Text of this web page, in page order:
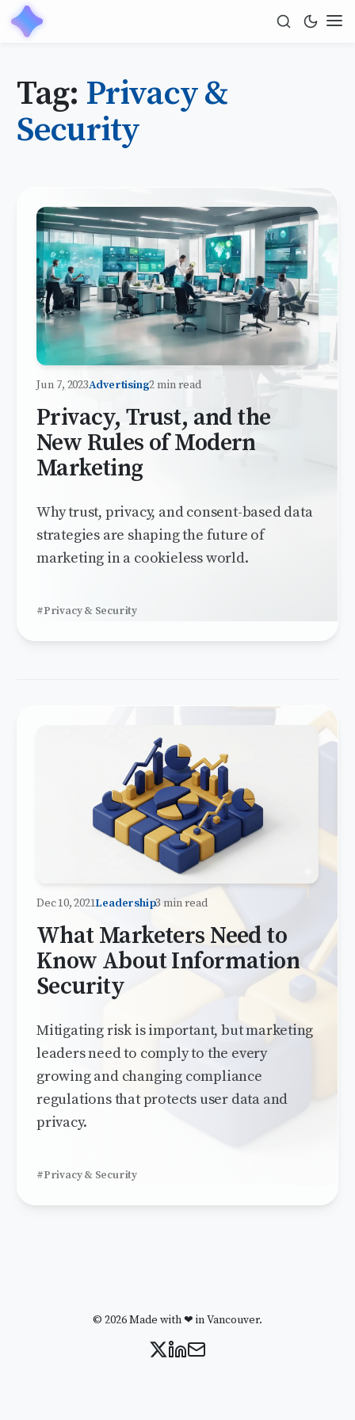
Tag: Privacy &
Security
Jun 7, 2023Advertising2 min read
Privacy, Trust, and the
New Rules of Modern
Marketing
Why trust, privacy, and consent-based data
strategies are shaping the future of
marketing in a cookieless world.
#Privacy & Security
Dec 10, 2021Leadership3 min read
What Marketers Need to
Know About Information
Security
Mitigating risk is important, but marketing
leaders need to comply to the every
growing and changing compliance
regulations that protects user data and
privacy.
#Privacy & Security
© 2026 Made with ❤ in Vancouver.